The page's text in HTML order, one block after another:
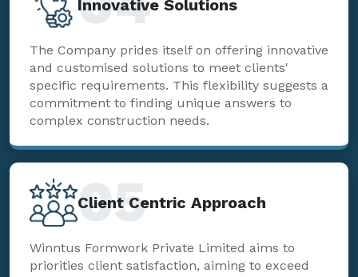
Innovative Solutions
The Company prides itself on offering innovative
and customised solutions to meet clients'
specific requirements. This flexibility suggests a
commitment to finding unique answers to
complex construction needs.
Client Centric Approach
05
Winntus Formwork Private Limited aims to
priorities client satisfaction, aiming to exceed